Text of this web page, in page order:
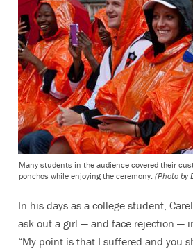
Many students in the audience covered their
ponchos while enjoying the ceremony. (Photo by
In his days as a college student,
ask out a girl — and face rejection —
“My point is that I suffered and you